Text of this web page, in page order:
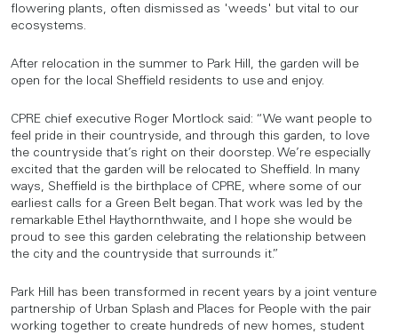
flowering plants, often dismissed as 'weeds' but vital to our
ecosystems.
After relocation in the summer to Park Hill, the garden will be
open for the local Sheffield residents to use and enjoy.
CPRE chief executive Roger Mortlock said: “We want people to
feel pride in their countryside, and through this garden, to love
the countryside that’s right on their doorstep. We’re especially
excited that the garden will be relocated to Sheffield. In many
ways, Sheffield is the birthplace of CPRE, where some of our
earliest calls for a Green Belt began. That work was led by the
remarkable Ethel Haythornthwaite, and I hope she would be
proud to see this garden celebrating the relationship between
the city and the countryside that surrounds it.”
Park Hill has been transformed in recent years by a joint venture
partnership of Urban Splash and Places for People with the pair
working together to create hundreds of new homes, student